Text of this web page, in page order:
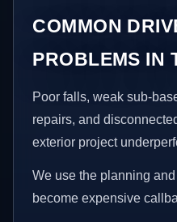
COMMON
PROBLEMS IN
Poor falls, weak sub-
repairs, and
exterior project
We use the planning
become expensive